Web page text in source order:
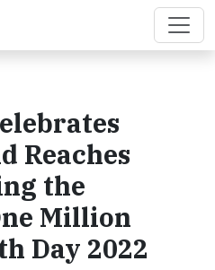
Reaches
the
Million
Day 2022